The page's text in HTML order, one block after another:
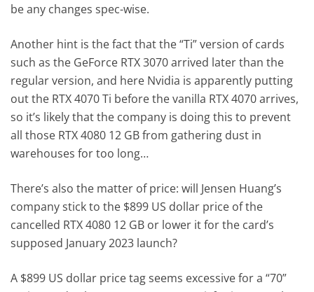
be any changes spec-wise.
Another hint is the fact that the “Ti” version of cards
such as the GeForce RTX 3070 arrived later than the
regular version, and here Nvidia is apparently putting
out the RTX 4070 Ti before the vanilla RTX 4070 arrives,
so it’s likely that the company is doing this to prevent
all those RTX 4080 12 GB from gathering dust in
warehouses for too long…
There’s also the matter of price: will Jensen Huang’s
company stick to the $899 US dollar price of the
cancelled RTX 4080 12 GB or lower it for the card’s
supposed January 2023 launch?
A $899 US dollar price tag seems excessive for a “70”